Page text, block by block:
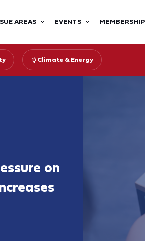
AREAS EVENTS MEMBERSHIP
Climate & Energy
on